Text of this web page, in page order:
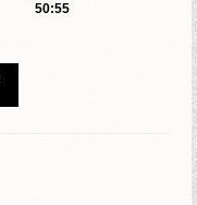
50:55